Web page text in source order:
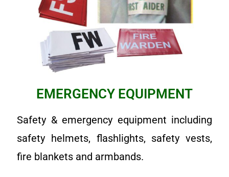
EMERGENCY EQUIPMENT
Safety & emergency equipment including
safety helmets, flashlights, safety vests,
fire blankets and armbands.